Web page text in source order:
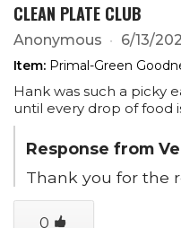
CLEAN PLATE CLUB
Anonymous 6/13/
Item: Primal-Green
Hank was such a picky
until every drop of food
Response from
Thank you for the
0